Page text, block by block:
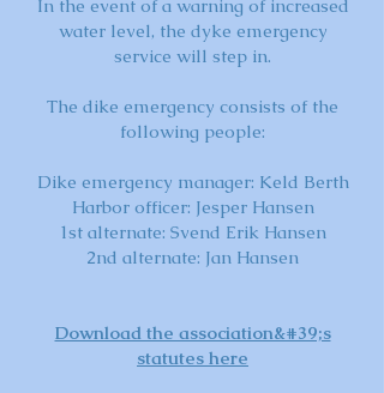
In the event of a warning of increased
water level, the dyke emergency
service will step in.
The dike emergency consists of the
following people:
Dike emergency manager: Keld Berth
Harbor officer: Jesper Hansen
1st alternate: Svend Erik Hansen
2nd alternate: Jan Hansen
Download the association&#39;s
statutes here